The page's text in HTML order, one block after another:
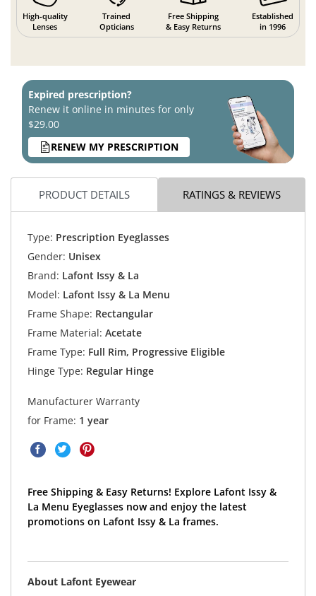
High-quality
Lenses
Trained
Opticians
Free Shipping
& Easy Returns
Established
in 1996
Expired prescription?
Renew it online in minutes for only
$29.00
RENEW MY PRESCRIPTION
PRODUCT DETAILS RATINGS & REVIEWS
Type: Prescription Eyeglasses
Gender: Unisex
Brand: Lafont Issy & La
Model: Lafont Issy & La Menu
Frame Shape: Rectangular
Frame Material: Acetate
Frame Type: Full Rim, Progressive Eligible
Hinge Type: Regular Hinge
Manufacturer Warranty
for Frame: 1 year
Free Shipping & Easy Returns! Explore Lafont Issy &
La Menu Eyeglasses now and enjoy the latest
promotions on Lafont Issy & La frames.
About Lafont Eyewear